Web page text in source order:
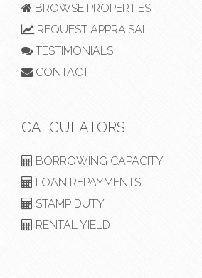
BROWSE PROPERTIES
REQUEST APPRAISAL
TESTIMONIALS
CONTACT
CALCULATORS
BORROWING CAPACITY
LOAN REPAYMENTS
STAMP DUTY
RENTAL YIELD